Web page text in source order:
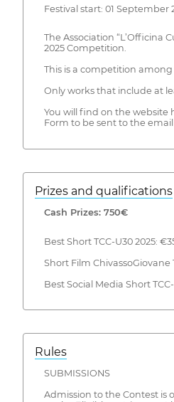
Festival start: 01
The Association “L’Officina
2025 Competition.
This is a competition
Only works that include at
You will find on the website
Form to be sent to the
Prizes and qualifications
Cash Prizes: 750€
Best Short TCC-U30 2025:
Short Film ChivassoGiovane
Best Social Media Short
Rules
SUBMISSIONS
Admission to the Contest is